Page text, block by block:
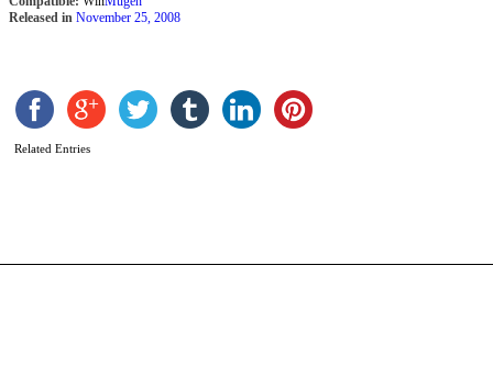
Released in November 25, 2008
Related Entries